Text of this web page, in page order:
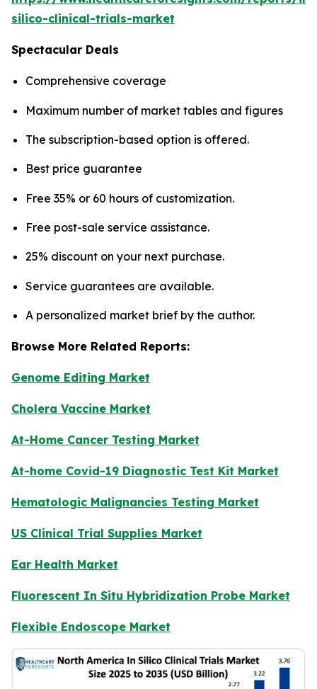
silico-clinical-trials-market
Spectacular Deals
Comprehensive coverage
Maximum number of market tables and figures
The subscription-based option is offered.
Best price guarantee
Free 35% or 60 hours of customization.
Free post-sale service assistance.
25% discount on your next purchase.
Service guarantees are available.
A personalized market brief by the author.
Browse More Related Reports:
Genome Editing Market
Cholera Vaccine Market
At-Home Cancer Testing Market
At-home Covid-19 Diagnostic Test Kit Market
Hematologic Malignancies Testing Market
US Clinical Trial Supplies Market
Ear Health Market
Fluorescent In Situ Hybridization Probe Market
Flexible Endoscope Market